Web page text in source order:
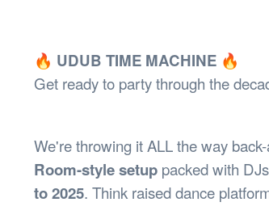
🔥 UDUB TIME MACHINE 🔥
Get ready to party through the
We're throwing it ALL the way
Room-style setup packed with
to 2025. Think raised dance